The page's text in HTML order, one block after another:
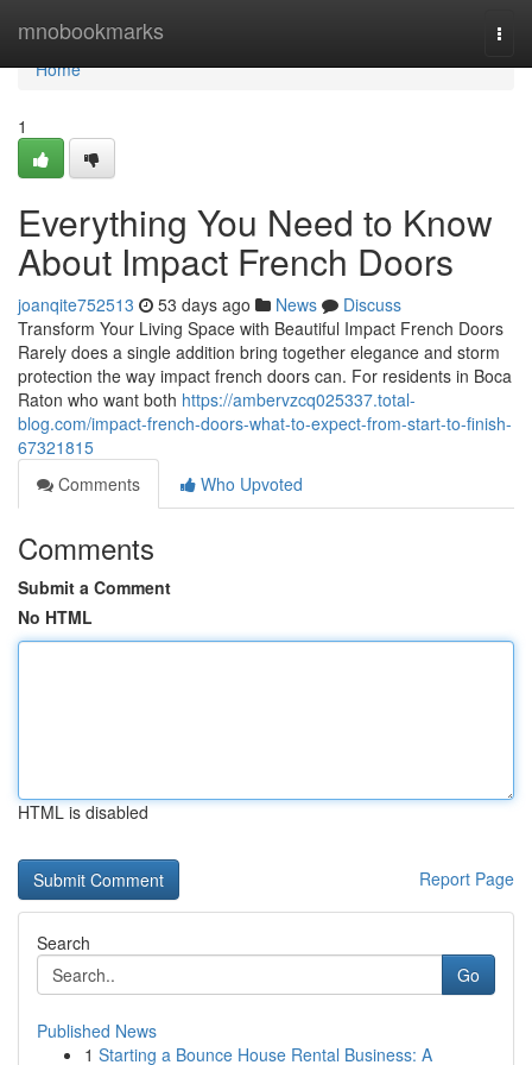
mnobookmarks
Home
Home
1
Everything You Need to Know
About Impact French Doors
joanqite752513 53 days ago News
Discuss
Transform Your Living Space with Beautiful Impact French Doors
Rarely does a single addition bring together elegance and storm
protection the way impact french doors can. For residents in Boca
Raton who want both https://ambervzcq025337.total-
blog.com/impact-french-doors-what-to-expect-from-start-to-finish-
67321815
Comments
Who Upvoted
Comments
Submit a Comment
No HTML
HTML is disabled
Report Page
Search
Go
Published News
1 Starting a Bounce House Rental Business: A